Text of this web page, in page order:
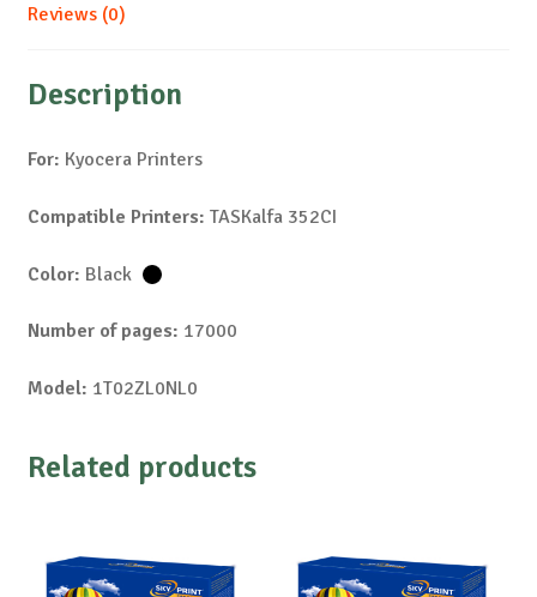
Reviews (0)
Description
For: Kyocera Printers
Compatible Printers: TASKalfa 352CI
Color: Black
Number of pages: 17000
Model: 1T02ZL0NL0
Related products